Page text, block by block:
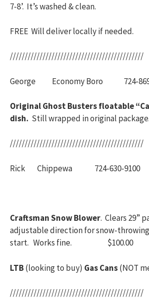
7-8’. It’s washed & clean.
FREE Will deliver locally if needed.
/////////////////////////////////////////////
George Economy Boro 724-
Original Ghost Busters floatable
dish. Still wrapped in original
/////////////////////////////////////////////
Rick Chippewa 724-630-9100
Craftsman Snow Blower. Clears 29”
adjustable direction for snow-
start. Works fine. $100.00
LTB(looking to buy) Gas Cans(NOT
/////////////////////////////////////////////